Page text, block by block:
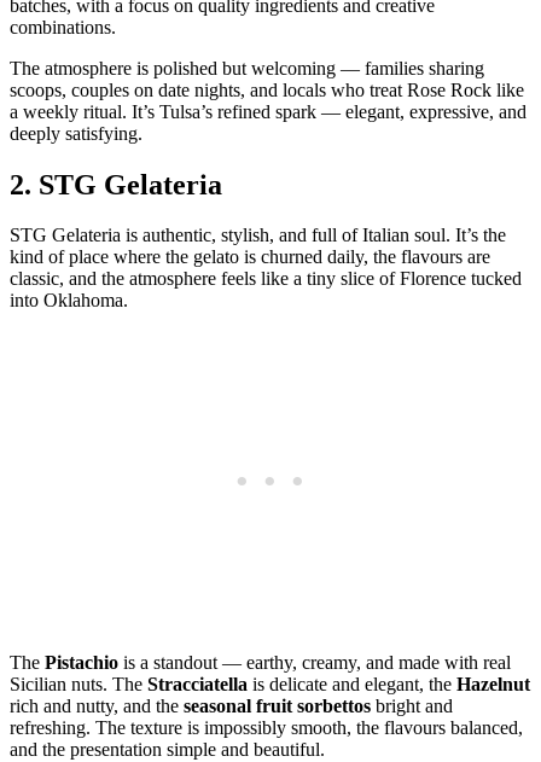
batches, with a focus on quality ingredients and creative
combinations.
The atmosphere is polished but welcoming — families sharing
scoops, couples on date nights, and locals who treat Rose Rock like
a weekly ritual. It’s Tulsa’s refined spark — elegant, expressive, and
deeply satisfying.
2. STG Gelateria
STG Gelateria is authentic, stylish, and full of Italian soul. It’s the
kind of place where the gelato is churned daily, the flavours are
classic, and the atmosphere feels like a tiny slice of Florence tucked
into Oklahoma.
The Pistachio is a standout — earthy, creamy, and made with real
Sicilian nuts. The Stracciatella is delicate and elegant, the Hazelnut
rich and nutty, and the seasonal fruit sorbettos bright and
refreshing. The texture is impossibly smooth, the flavours balanced,
and the presentation simple and beautiful.